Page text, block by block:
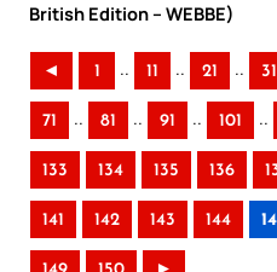
British Edition – WEBBE)
◄ 1 .. 11 .. 21 .. 31
71 .. 81 .. 91 .. 101 ..
133 134 135 136
141 142 143 144